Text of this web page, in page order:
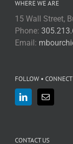
WHERE WE ARE
15 Wall Street,
Phone:
Email:
FOLLOW •
CONTACT US